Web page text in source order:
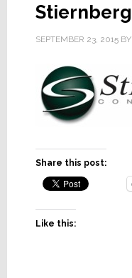
SEPTEMBER 23, 2015BY
Share this post:
Like this: